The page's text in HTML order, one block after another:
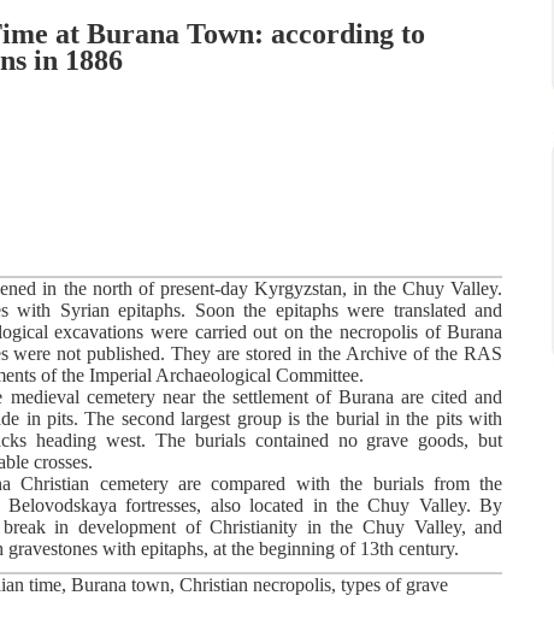
at Burana Town: according to
in 1886
in the north of present-day Kyrgyzstan, in the Chuy Valley.
Syrian epitaphs. Soon the epitaphs were translated and
excavations were carried out on the necropolis of Buranа
not published. They are stored in the Archive of the RAS
of the Imperial Archaeological Committee.
cemetery near the settlement of Burana are cited and
in pits. The second largest group is the burial in the pits with
heading west. The burials contained no grave goods, but
crosses.
cemetery are compared with the burials from the
fortresses, also located in the Chuy Valley. By
in development of Christianity in the Chuy Valley, and
with epitaphs, at the beginning of 13th century.
time, Burana town, Christian necropolis, types of grave